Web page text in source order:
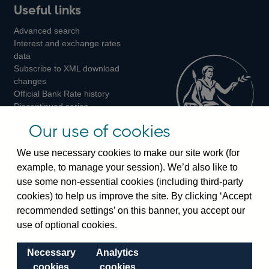
us
on
us
on
us
on
Instagram
Useful links
Advanced search
Interest and exchange rates
data
Subscribe to XML download
changes
Official Bank Rate history
Discontinued series
Bankstats tables
Visiting the bank
Threadneedle Street, London, EC2R 8AH
Switchboard:+44(0)20 3461 4444
Enquiries:
Visiting the museum
Our use of cookies
We use necessary cookies to make our site work (for
example, to manage your session). We’d also like to
use some non-essential cookies (including third-party
cookies) to help us improve the site. By clicking ‘Accept
recommended settings’ on this banner, you accept our
use of optional cookies.
Necessary
cookies
Analytics
cookies